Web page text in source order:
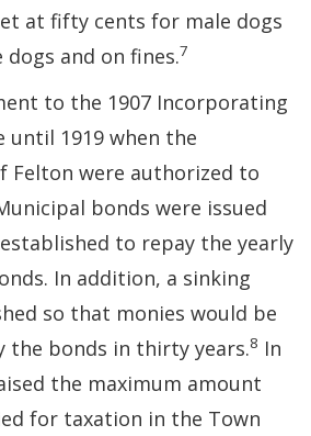
at fifty cents for male dogs
and on fines.7
to the 1907 Incorporating
until 1919 when the
Felton were authorized to
bonds were issued
to repay the yearly
In addition, a sinking
so that monies would be
the bonds in thirty years.8 In
the maximum amount
for taxation in the Town